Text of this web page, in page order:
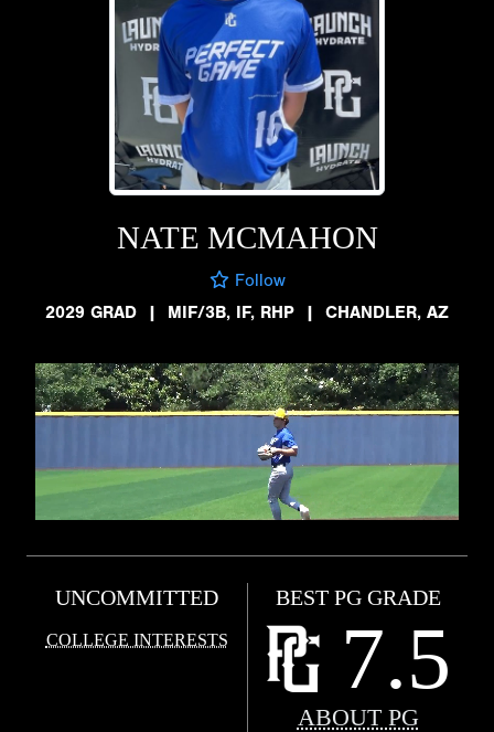
NATE MCMAHON
Follow
2029 GRAD
| MIF/3B, IF, RHP | CHANDLER, AZ
UNCOMMITTED
COLLEGE INTERESTS
BEST PG GRADE
7.5
ABOUT PG